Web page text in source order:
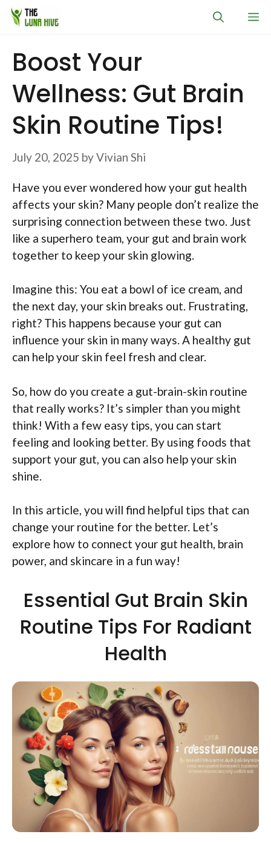
Skip
Boost Your
Wellness: Gut Brain
Skin Routine Tips!
July 20, 2025 byVivian Shi
Have you ever wondered how your gut health
affects your skin? Many people don’t realize the
surprising connection between these two. Just
like a superhero team, your gut and brain work
together to keep your skin glowing.
Imagine this: You eat a bowl of ice cream, and
the next day, your skin breaks out. Frustrating,
right? This happens because your gut can
influence your skin in many ways. A healthy gut
can help your skin feel fresh and clear.
So, how do you create a gut-brain-skin routine
that really works? It’s simpler than you might
think! With a few easy tips, you can start
feeling and looking better. By using foods that
support your gut, you can also help your skin
shine.
In this article, you will find helpful tips that can
change your routine for the better. Let’s
explore how to connect your gut health, brain
power, and skincare in a fun way!
Essential Gut Brain Skin
Routine Tips For Radiant
Health